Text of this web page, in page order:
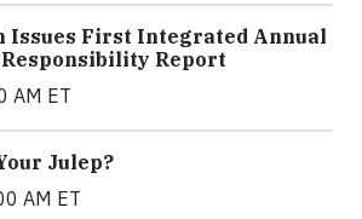
Issues First Integrated Annual
Report
AM ET
Julep?
AM ET